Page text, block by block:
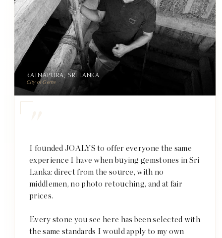
I founded JOALYS to offer everyone the same
experience I have when buying gemstones in Sri
Lanka: direct from the source, with no
middlemen, no photo retouching, and at fair
prices.
Every stone you see here has been selected with
the same standards I would apply to my own
RATNAPURA, SRI LANKA
City of Gems